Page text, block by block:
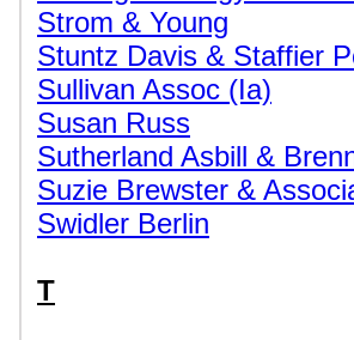
Strom & Young
Stuntz Davis & Staffier
Sullivan Assoc (Ia)
Susan Russ
Sutherland Asbill &
Suzie Brewster &
Swidler Berlin
T